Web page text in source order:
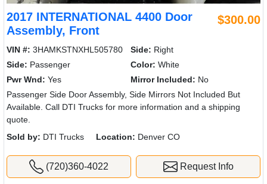
2017 INTERNATIONAL 4400 Door
Assembly, Front
$300.00
VIN #: 3HAMKSTNXHL505780 Side: Right
Side: Passenger Color: White
Pwr Wnd: Yes Mirror Included: No
Passenger Side Door Assembly, Side Mirrors Not Included But
Available. Call DTI Trucks for more information and a shipping
quote.
Sold by: DTI Trucks Location: Denver CO
(720)360-4022 Request Info